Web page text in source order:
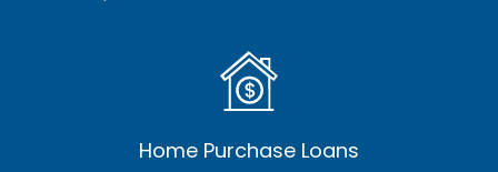
Home Purchase Loans